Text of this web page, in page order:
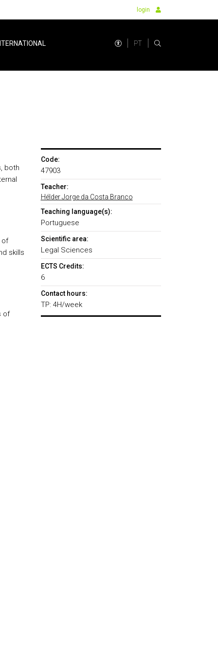
login
PT
both
of
skills
of
Code:
47903
Teacher:
Hélder Jorge da Costa Branco
Teaching language(s):
Portuguese
Scientific area:
Legal Sciences
ECTS Credits:
6
Contact hours:
TP: 4H/week